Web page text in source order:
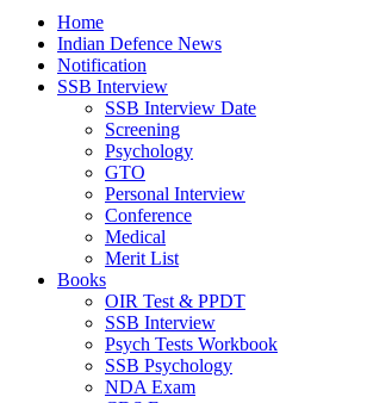
Home
Indian Defence News
Notification
SSB Interview
SSB Interview Date
Screening
Psychology
GTO
Personal Interview
Conference
Medical
Merit List
Books
OIR Test & PPDT
SSB Interview
Psych Tests Workbook
SSB Psychology
NDA Exam